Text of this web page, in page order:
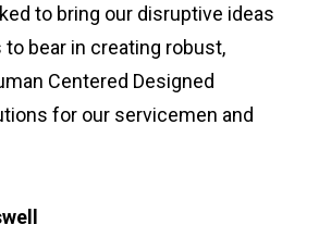
to bring our disruptive ideas
to bear in creating robust,
Centered Designed
for our servicemen and